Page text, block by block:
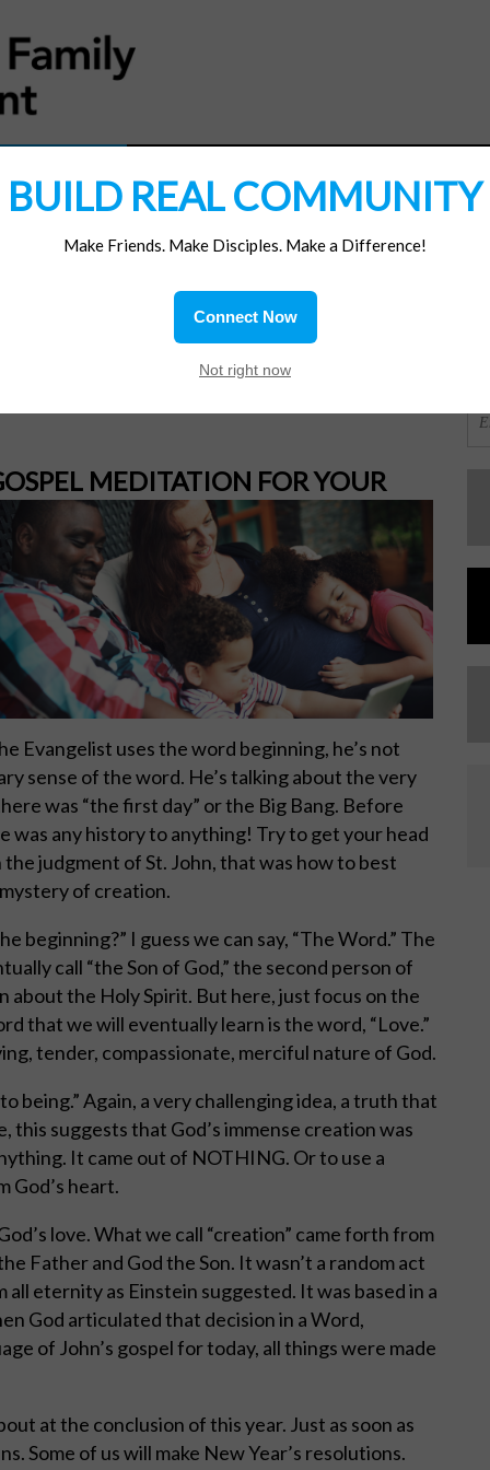
MEDITATION FOR YOUR
Evangelist uses the word beginning, he’s not
sense of the word. He’s talking about the very
was “the first day” or the Big Bang. Before
was any history to anything! Try to get your head
judgment of St. John, that was how to best
of creation.
beginning?” I guess we can say, “The Word.” The
call “the Son of God,” the second person of
about the Holy Spirit. But here, just focus on the
that we will eventually learn is the word, “Love.”
tender, compassionate, merciful nature of God.
being.” Again, a very challenging idea, a truth that
this suggests that God’s immense creation was
It came out of NOTHING. Or to use a
God’s heart.
love. What we call “creation” came forth from
Father and God the Son. It wasn’t a random act
all eternity as Einstein suggested. It was based in a
God articulated that decision in a Word,
of John’s gospel for today, all things were made
at the conclusion of this year. Just as soon as
Some of us will make New Year’s resolutions.
BUILD REAL COMMUNITY
Make Friends. Make Disciples. Make a Difference!
Connect Now
Not right now